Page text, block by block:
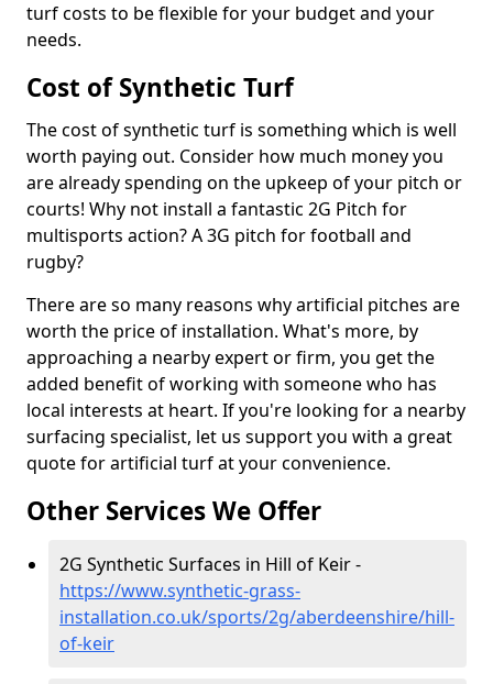
turf costs to be flexible for your budget and your
needs.
Cost of Synthetic Turf
The cost of synthetic turf is something which is well
worth paying out. Consider how much money you
are already spending on the upkeep of your pitch or
courts! Why not install a fantastic 2G Pitch for
multisports action? A 3G pitch for football and
rugby?
There are so many reasons why artificial pitches are
worth the price of installation. What's more, by
approaching a nearby expert or firm, you get the
added benefit of working with someone who has
local interests at heart. If you're looking for a nearby
surfacing specialist, let us support you with a great
quote for artificial turf at your convenience.
Other Services We Offer
2G Synthetic Surfaces in Hill of Keir -
https://www.synthetic-grass-
installation.co.uk/sports/2g/aberdeenshire/hill-
of-keir